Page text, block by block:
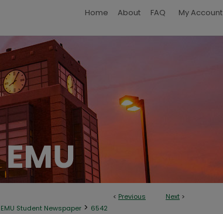
Home About FAQ My Account
< Previous Next >
EMU Student Newspaper > 6542